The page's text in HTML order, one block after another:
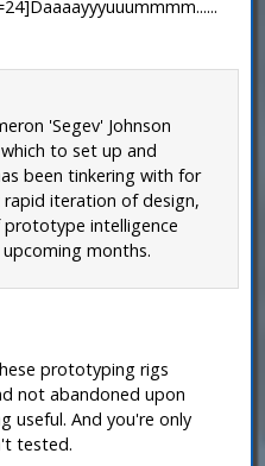
'Segev' Johnson
to set up and
been tinkering with for
rapid iteration of design,
intelligence
months.
prototyping rigs
not abandoned upon
useful. And you're only
tested.